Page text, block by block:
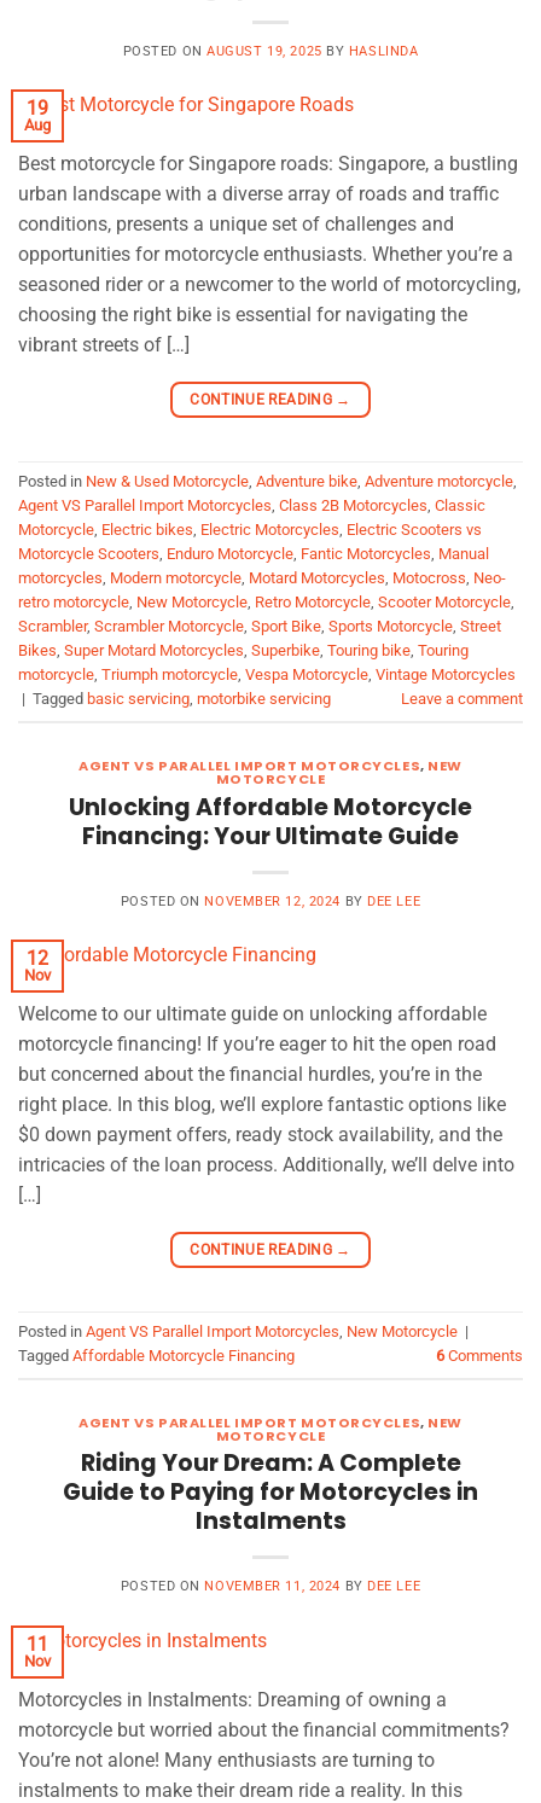
POSTED ONAUGUST 19, 2025 BY HASLINDA
19
Aug
Best motorcycle for Singapore roads: Singapore, a bustling
urban landscape with a diverse array of roads and traffic
conditions, presents a unique set of challenges and
opportunities for motorcycle enthusiasts. Whether you’re a
seasoned rider or a newcomer to the world of motorcycling,
choosing the right bike is essential for navigating the
vibrant streets of […]
CONTINUE READING →
Posted in New & Used Motorcycle, Adventure bike, Adventure motorcycle,
Agent VS Parallel Import Motorcycles, Class 2B Motorcycles, Classic
Motorcycle, Electric bikes, Electric Motorcycles, Electric Scooters vs
Motorcycle Scooters, Enduro Motorcycle, Fantic Motorcycles, Manual
motorcycles, Modern motorcycle, Motard Motorcycles, Motocross, Neo-
retro motorcycle, New Motorcycle, Retro Motorcycle, Scooter Motorcycle,
Scrambler, Scrambler Motorcycle, Sport Bike, Sports Motorcycle, Street
Bikes, Super Motard Motorcycles, Superbike, Touring bike, Touring
motorcycle, Triumph motorcycle, Vespa Motorcycle, Vintage Motorcycles
| Tagged basic servicing, motorbike servicing Leave a comment
AGENT VS PARALLEL IMPORT MOTORCYCLES, NEW
MOTORCYCLE
Unlocking Affordable Motorcycle
Financing: Your Ultimate Guide
POSTED ON NOVEMBER 12, 2024 BY DEE LEE
12
Nov
Welcome to our ultimate guide on unlocking affordable
motorcycle financing! If you’re eager to hit the open road
but concerned about the financial hurdles, you’re in the
right place. In this blog, we’ll explore fantastic options like
$0 down payment offers, ready stock availability, and the
intricacies of the loan process. Additionally, we’ll delve into
[…]
CONTINUE READING →
Posted in Agent VS Parallel Import Motorcycles, New Motorcycle |
Tagged Affordable Motorcycle Financing 6Comments
AGENT VS PARALLEL IMPORT MOTORCYCLES, NEW
MOTORCYCLE
Riding Your Dream: A Complete
Guide to Paying for Motorcycles in
Instalments
POSTED ON NOVEMBER 11, 2024 BY DEE LEE
11
Nov
Motorcycles in Instalments: Dreaming of owning a
motorcycle but worried about the financial commitments?
You’re not alone! Many enthusiasts are turning to
instalments to make their dream ride a reality. In this